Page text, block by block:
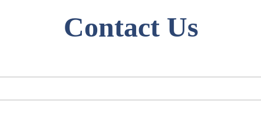
Contact Us